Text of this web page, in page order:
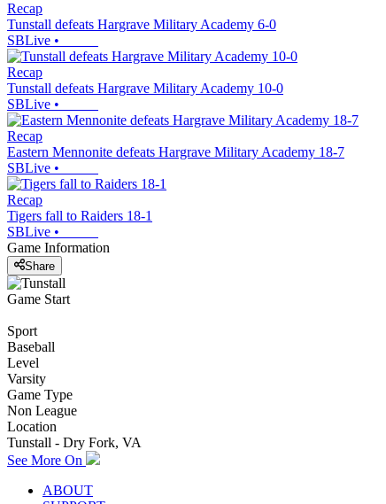
Recap
Tunstall defeats Hargrave Military Academy 6-0
SBLive •
Recap
Tunstall defeats Hargrave Military Academy 10-0
SBLive •
Recap
Eastern Mennonite defeats Hargrave Military Academy 18-7
SBLive •
Recap
Tigers fall to Raiders 18-1
SBLive •
Game Information
Share
Game Start
Sport
Baseball
Level
Varsity
Game Type
Non League
Location
Tunstall - Dry Fork, VA
See More On
ABOUT